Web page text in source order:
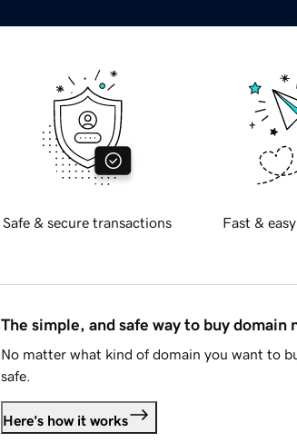
Safe & secure transactions Fast &
The simple, and safe way to buy domain
No matter what kind of domain you want to
safe.
Here's how it works